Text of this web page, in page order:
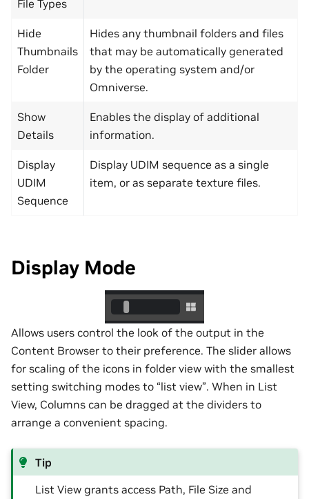
File Types
Hide
Thumbnails
Folder
Hides any thumbnail folders and files
that may be automatically generated
by the operating system and/or
Omniverse.
Show
Details
Enables the display of additional
information.
Display
UDIM
Sequence
Display UDIM sequence as a single
item, or as separate texture files.
Display Mode
Allows users control the look of the output in the
Content Browser to their preference. The slider allows
for scaling of the icons in folder view with the smallest
setting switching modes to “list view”. When in List
View, Columns can be dragged at the dividers to
arrange a convenient spacing.
Tip
List View grants access Path, File Size and